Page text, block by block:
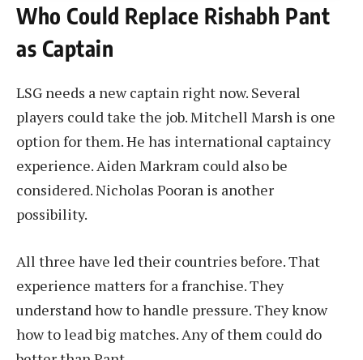
Who Could Replace Rishabh Pant
as Captain
LSG needs a new captain right now. Several
players could take the job. Mitchell Marsh is one
option for them. He has international captaincy
experience. Aiden Markram could also be
considered. Nicholas Pooran is another
possibility.
All three have led their countries before. That
experience matters for a franchise. They
understand how to handle pressure. They know
how to lead big matches. Any of them could do